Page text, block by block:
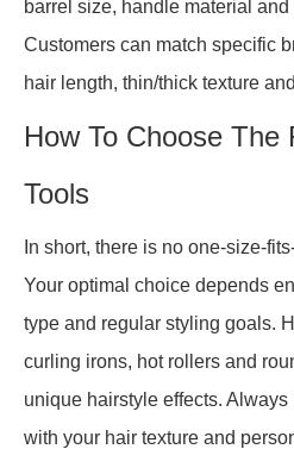
barrel size, handle material
Customers can match specific
hair length, thin/thick texture
How To Choose The
Tools
In short, there is no one-size-
Your optimal choice depends
type and regular styling goals.
curling irons, hot rollers and
unique hairstyle effects.
with your hair texture and